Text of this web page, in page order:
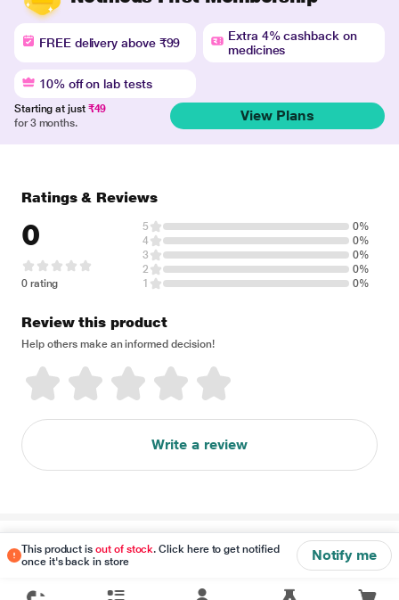
FREE delivery above ₹99
Extra 4% cashback on
medicines
10% off on lab tests
Starting at just ₹49
for 3 months.
View Plans
This product isout of stock. Click here to get notified
once it's back in store
Notify me
Ratings & Reviews
0
0 rating
5
0%
4
0%
3
0%
2
0%
1
0%
Review this product
Help others make an informed decision!
Write a review
Disclaimer